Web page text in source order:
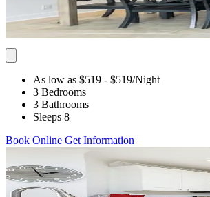
As low as $519 - $519/Night
3 Bedrooms
3 Bathrooms
Sleeps 8
Book Online Get Information